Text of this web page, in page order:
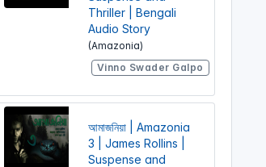
Thriller | Bengali
Audio Story
(Amazonia)
Vinno Swader Galpo
আমাজনিয়া | Amazonia
3 | James Rollins |
Suspense and